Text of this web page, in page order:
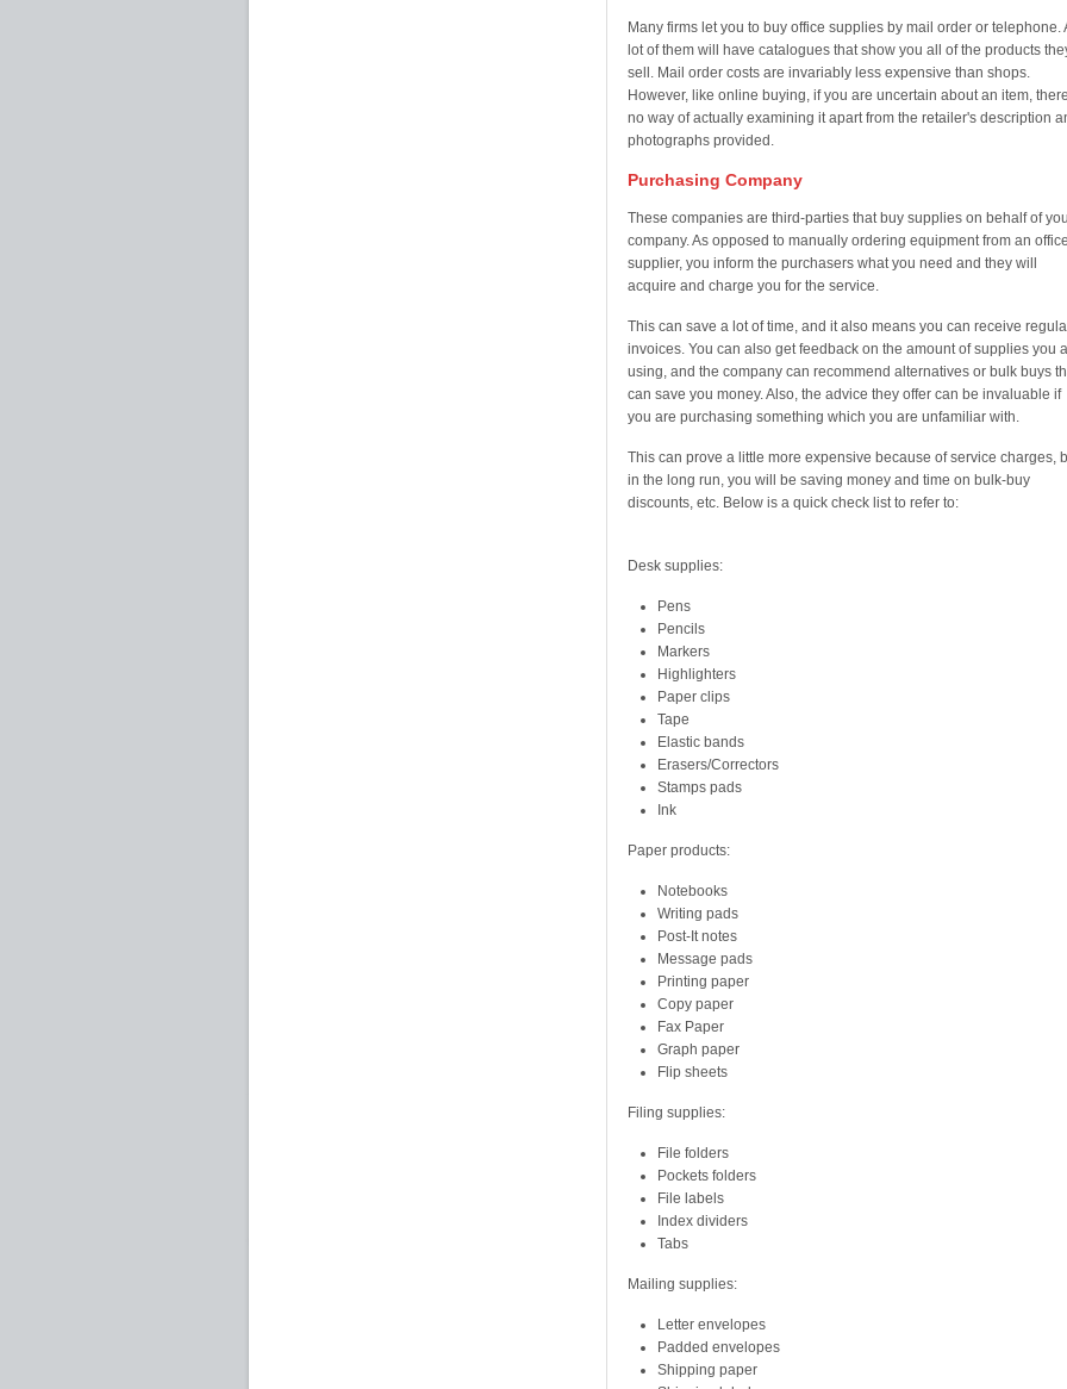
Many firms let you to buy office supplies by mail order or telephone.
lot of them will have catalogues that show you all of the products
sell. Mail order costs are invariably less expensive than shops.
However, like online buying, if you are uncertain about an item,
no way of actually examining it apart from the retailer's description
photographs provided.
Purchasing Company
These companies are third-parties that buy supplies on behalf of
company. As opposed to manually ordering equipment from an office
supplier, you inform the purchasers what you need and they will
acquire and charge you for the service.
This can save a lot of time, and it also means you can receive
invoices. You can also get feedback on the amount of supplies you
using, and the company can recommend alternatives or bulk buys
can save you money. Also, the advice they offer can be invaluable if
you are purchasing something which you are unfamiliar with.
This can prove a little more expensive because of service charges,
in the long run, you will be saving money and time on bulk-buy
discounts, etc. Below is a quick check list to refer to:
Desk supplies:
Pens
Pencils
Markers
Highlighters
Paper clips
Tape
Elastic bands
Erasers/Correctors
Stamps pads
Ink
Paper products:
Notebooks
Writing pads
Post-It notes
Message pads
Printing paper
Copy paper
Fax Paper
Graph paper
Flip sheets
Filing supplies:
File folders
Pockets folders
File labels
Index dividers
Tabs
Mailing supplies:
Letter envelopes
Padded envelopes
Shipping paper